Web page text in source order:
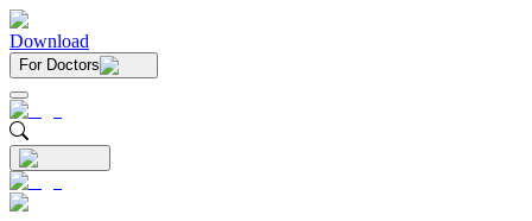
Download
For Doctors